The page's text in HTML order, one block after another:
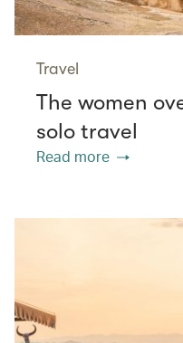
Travel
The women
solo travel
Read more